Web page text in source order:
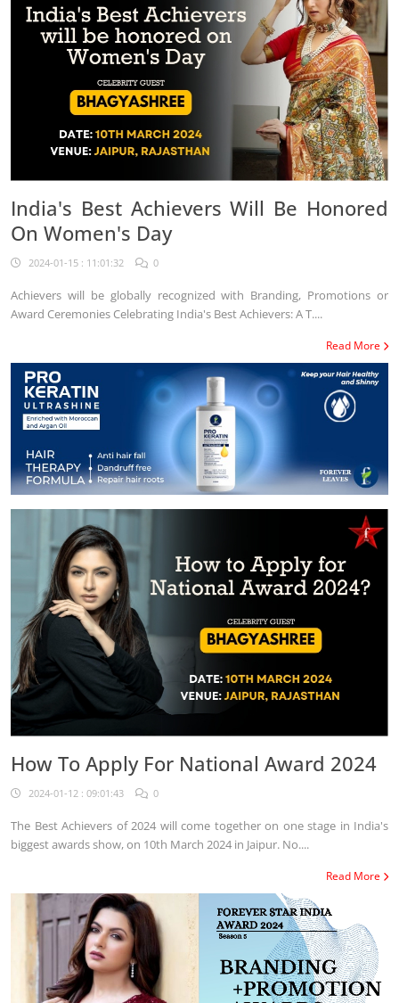
India's Best Achievers Will Be Honored
On Women's Day
2024-01-15 : 11:01:32 0
Achievers will be globally recognized with Branding, Promotions or
Award Ceremonies Celebrating India's Best Achievers: A T....
Read More
How To Apply For National Award 2024
2024-01-12 : 09:01:43 0
The Best Achievers of 2024 will come together on one stage in India's
biggest awards show, on 10th March 2024 in Jaipur. No....
Read More